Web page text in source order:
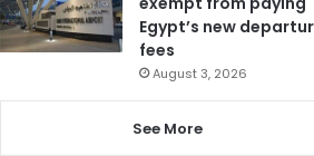
Egypt’s new
fees
August 3, 2026
See More